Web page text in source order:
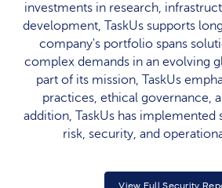
investments in research,
development, TaskUs supports
company's portfolio spans
complex demands in an evolving
part of its mission, TaskUs
practices, ethical governance,
addition, TaskUs has implemented
risk, security, and
View Full Security